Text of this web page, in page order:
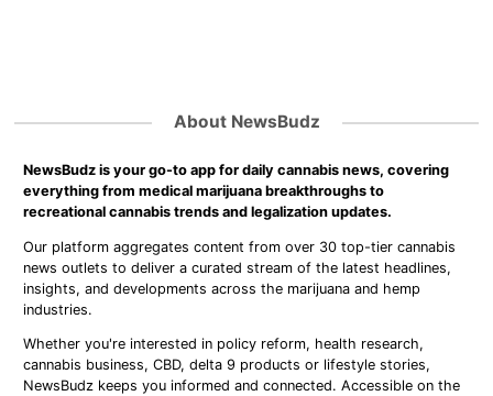
About NewsBudz
NewsBudz is your go-to app for daily cannabis news, covering
everything from medical marijuana breakthroughs to
recreational cannabis trends and legalization updates.
Our platform aggregates content from over 30 top-tier cannabis
news outlets to deliver a curated stream of the latest headlines,
insights, and developments across the marijuana and hemp
industries.
Whether you're interested in policy reform, health research,
cannabis business, CBD, delta 9 products or lifestyle stories,
NewsBudz keeps you informed and connected. Accessible on the